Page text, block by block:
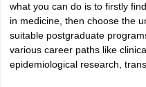
what you can do is to firstly
in medicine, then choose the
suitable postgraduate
various career paths like
epidemiological research,